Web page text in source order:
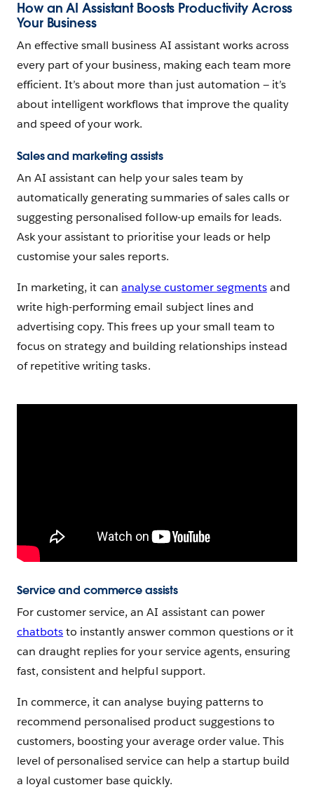
How an AI Assistant Boosts Productivity Across
Your Business
An effective small business AI assistant works across
every part of your business, making each team more
efficient. It’s about more than just automation‌‌ — ‌it’s
about intelligent workflows that improve the quality
and speed of your work.
Sales and marketing assists
An AI assistant can help your sales team by
automatically generating summaries of sales calls or
suggesting personalised follow-up emails for leads.
Ask your assistant to prioritise your leads or help
customise your sales reports.
In marketing, it cananalyse customer segmentsand
write high-performing email subject lines and
advertising copy. This frees up your small team to
focus on strategy and building relationships instead
of repetitive writing tasks.
Service and commerce assists
For customer service, an AI assistant can power
chatbotsto instantly answer common questions or it
can draught replies for your service agents, ensuring
fast, consistent and helpful support.
In commerce, it can analyse buying patterns to
recommend personalised product suggestions to
customers, boosting your average order value. This
level of personalised service can help a startup build
a loyal customer base quickly.